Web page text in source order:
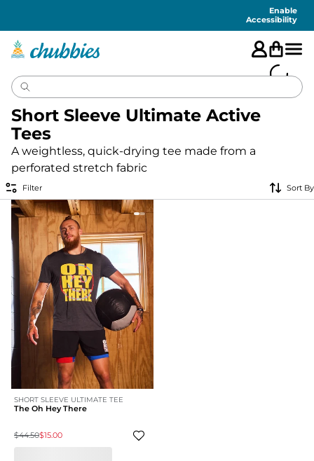
Enable
Accessibility
Short Sleeve Ultimate Active
Tees
A weightless, quick-drying tee made from a
perforated stretch fabric
Filter Sort By
SHORT SLEEVE ULTIMATE TEE
The Oh Hey There
$44.50$15.00